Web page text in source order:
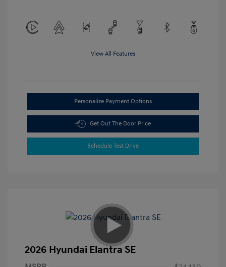
View All Features
Personalize Payment Options
Get Out The Door Price
Schedule Test Drive
2026 Hyundai Elantra SE